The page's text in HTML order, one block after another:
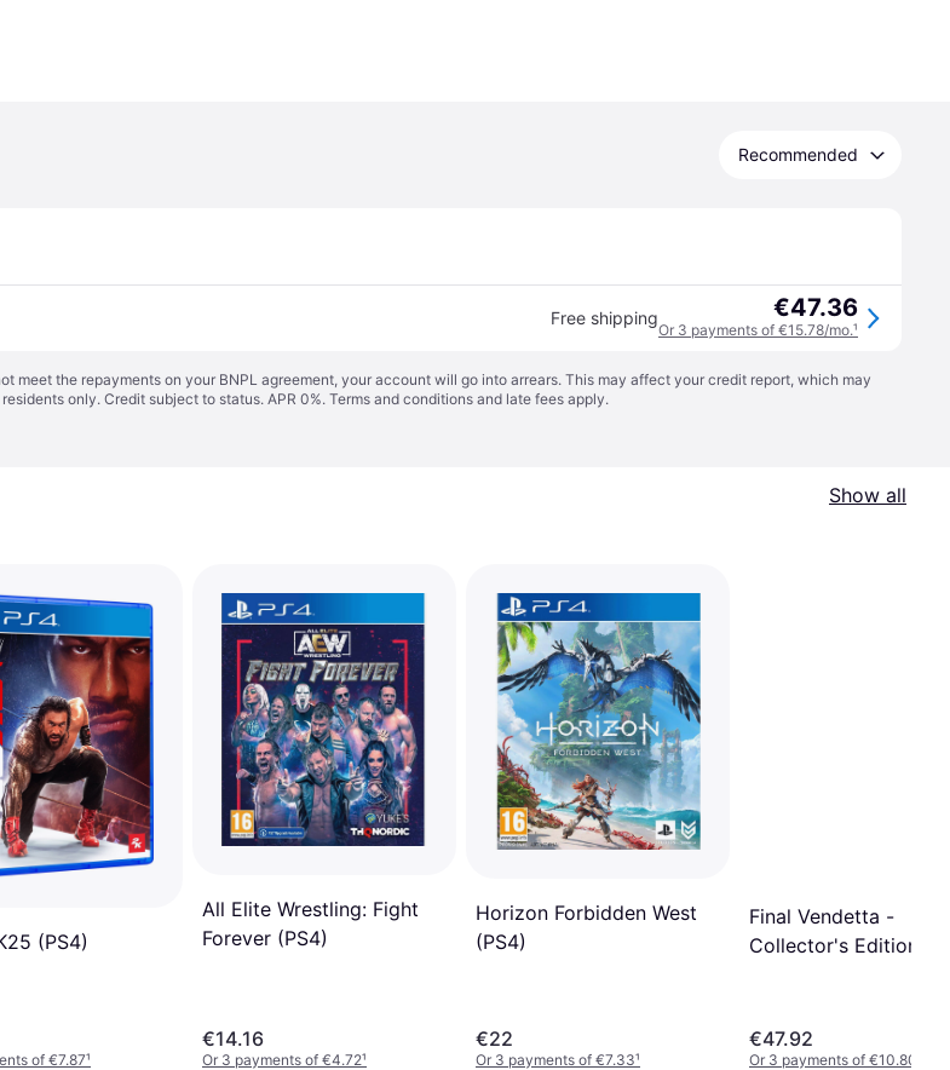
Recommended
Free shipping €47.36
Or 3 payments of €15.78/mo.¹
meet the repayments on your BNPL agreement, your account will go into arrears. This may affect your credit report, which may
only. Credit subject to status. APR 0%. Terms and conditions and late fees apply.
Show all
(PS4)
of €7.87¹
All Elite Wrestling: Fight
Forever (PS4)
€14.16
Or 3 payments of €4.72¹
Horizon Forbidden West
(PS4)
€22
Or 3 payments of €7.33¹
Final Vendetta -
Collector's Edition
€47.92
Or 3 payments of €10.80